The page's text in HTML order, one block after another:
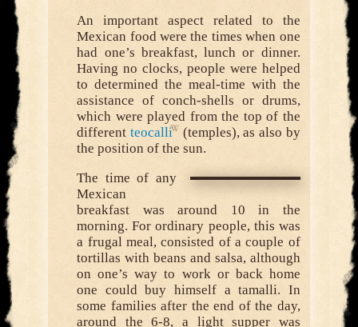
An important aspect related to the
Mexican food were the times when one
had one’s breakfast, lunch or dinner.
Having no clocks, people were helped
to determined the meal-time with the
assistance of conch-shells or drums,
which were played from the top of the
different teocalli
(temples), as also by
the position of the sun.
The time of any
Mexican
breakfast was around 10 in the
morning. For ordinary people, this was
a frugal meal, consisted of a couple of
tortillas with beans and salsa, although
on one’s way to work or back home
one could buy himself a tamalli. In
some families after the end of the day,
around the 6-8, a light supper was